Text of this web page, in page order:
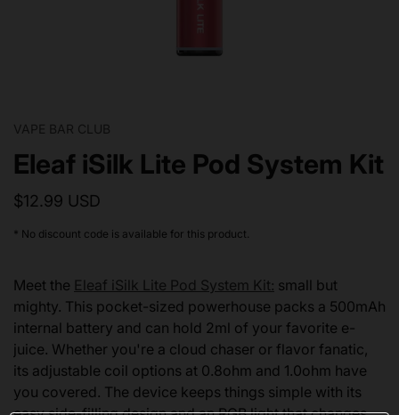
VAPE BAR CLUB
Eleaf iSilk Lite Pod System Kit
$12.99 USD
* No discount code is available for this product.
Meet the Eleaf iSilk Lite Pod System Kit: small but
mighty. This pocket-sized powerhouse packs a 500mAh
internal battery and can hold 2ml of your favorite e-
juice. Whether you're a cloud chaser or flavor fanatic,
its adjustable coil options at 0.8ohm and 1.0ohm have
you covered. The device keeps things simple with its